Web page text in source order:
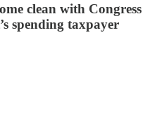
clean with Congress
spending taxpayer